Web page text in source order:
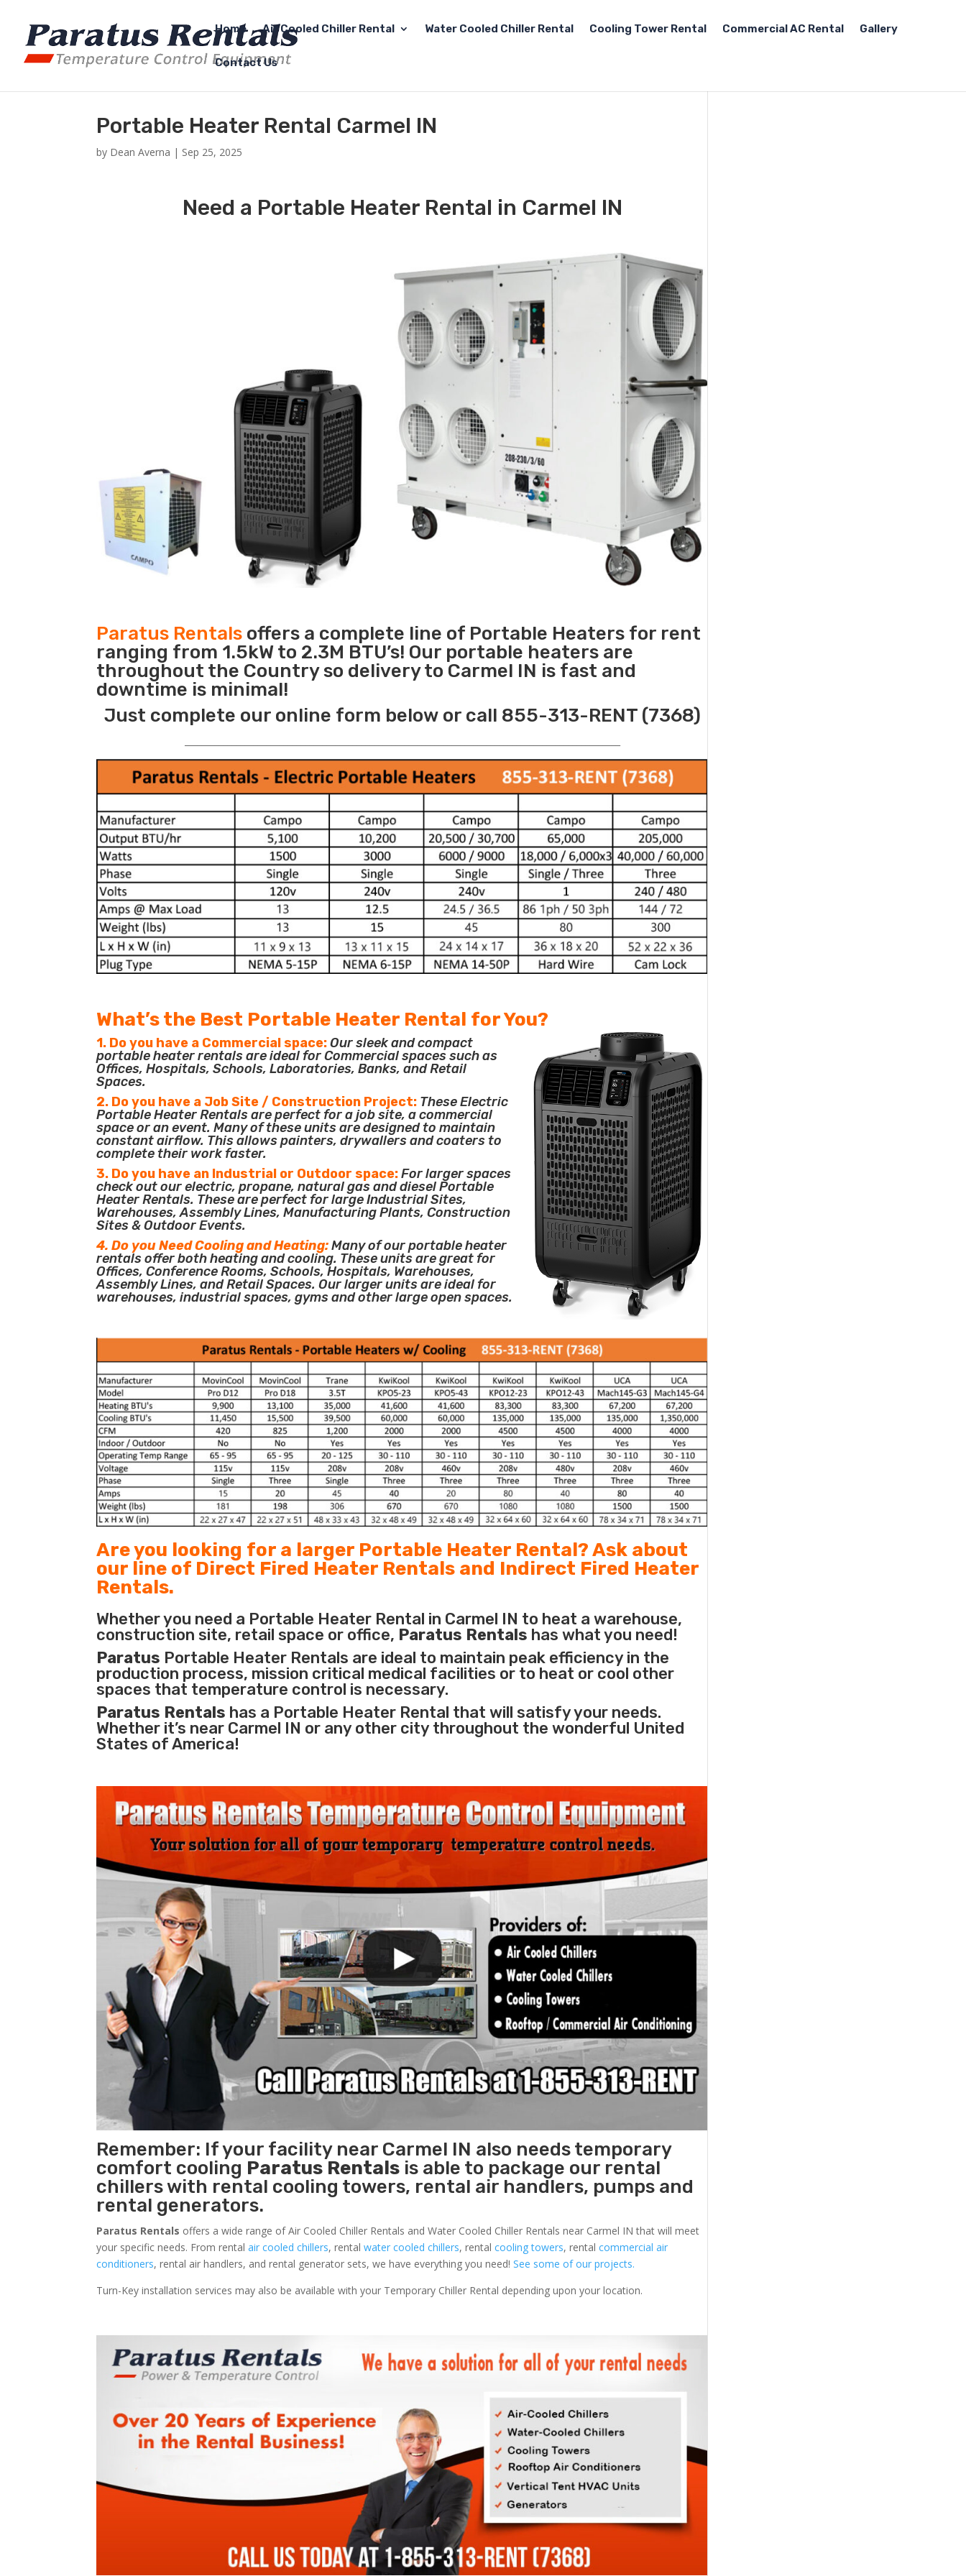
Home Air Cooled Chiller Rental Water Cooled Chiller Rental Cooling Tower Rental Commercial AC Rental Gallery
Contact Us
Portable Heater Rental Carmel IN
by Dean Averna | Sep 25, 2025
Need a Portable Heater Rental in Carmel IN
Paratus Rentals offers a complete line of Portable Heaters for rent
ranging from 1.5kW to 2.3M BTU’s! Our portable heaters are
throughout the Country so delivery to Carmel IN is fast and
downtime is minimal!
Just complete our online form below or call 855-313-RENT (7368)
What’s the Best Portable Heater Rental for You?
1. Do you have a Commercial space: Our sleek and compact
portable heater rentals are ideal for Commercial spaces such as
Offices, Hospitals, Schools, Laboratories, Banks, and Retail
Spaces.
2. Do you have a Job Site / Construction Project: These Electric
Portable Heater Rentals are perfect for a job site, a commercial
space or an event. Many of these units are designed to maintain
constant airflow. This allows painters, drywallers and coaters to
complete their work faster.
3. Do you have an Industrial or Outdoor space:For larger spaces
check out our electric, propane, natural gas and diesel Portable
Heater Rentals. These are perfect for large Industrial Sites,
Warehouses, Assembly Lines, Manufacturing Plants, Construction
Sites & Outdoor Events.
4. Do you Need Cooling and Heating:Many of our portable heater
rentals offer both heating and cooling. These units are great for
Offices, Conference Rooms, Schools, Hospitals, Warehouses,
Assembly Lines, and Retail Spaces. Our larger units are ideal for
warehouses, industrial spaces, gyms and other large open spaces.
Are you looking for a larger Portable Heater Rental? Ask about
our line of Direct Fired Heater Rentals and Indirect Fired Heater
Rentals.
Whether you need a Portable Heater Rental in Carmel IN to heat a warehouse,
construction site, retail space or office, Paratus Rentals has what you need!
Paratus Portable Heater Rentals are ideal to maintain peak efficiency in the
production process, mission critical medical facilities or to heat or cool other
spaces that temperature control is necessary.
Paratus Rentals has a Portable Heater Rental that will satisfy your needs.
Whether it’s near Carmel IN or any other city throughout the wonderful United
States of America!
Remember: If your facility near Carmel IN also needs temporary
comfort cooling Paratus Rentals is able to package our rental
chillers with rental cooling towers, rental air handlers, pumps and
rental generators.
Paratus Rentals offers a wide range of Air Cooled Chiller Rentals and Water Cooled Chiller Rentals near Carmel IN that will meet
your specific needs. From rentalair cooled chillers, rentalwater cooled chillers, rentalcooling towers, rentalcommercial air
conditioners, rental air handlers, and rental generator sets, we have everything you need!See some of our projects.
Turn-Key installation services may also be available with your Temporary Chiller Rental depending upon your location.